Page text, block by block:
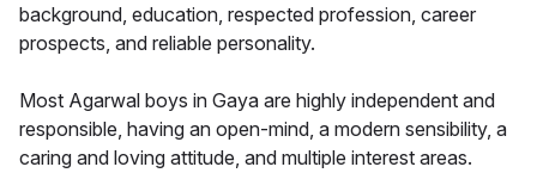
background, education, respected profession, career
prospects, and reliable personality.
Most Agarwal boys in Gaya are highly independent and
responsible, having an open-mind, a modern sensibility, a
caring and loving attitude, and multiple interest areas.